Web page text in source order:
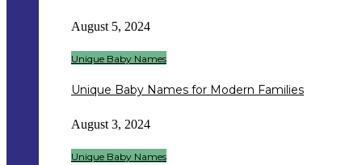
August 5, 2024
Unique Baby Names
Unique Baby Names for Modern Families
August 3, 2024
Unique Baby Names